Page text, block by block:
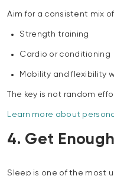
Aim for a consistent mix
Strength training
Cardio or conditioning
Mobility and flexibility
The key is not random
Learn more about
4. Get
Sleep is one of the most